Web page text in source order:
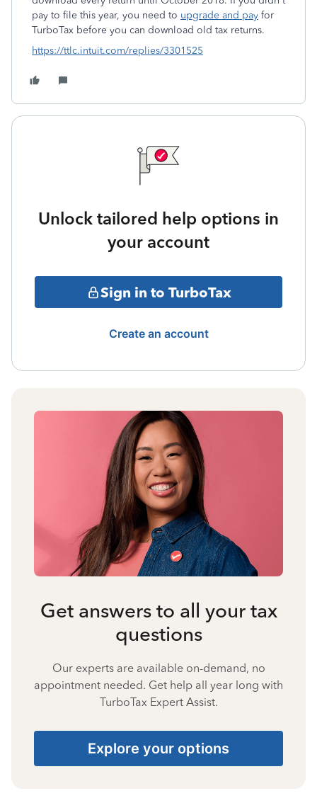
pay to file this year, you need to upgrade and pay for
TurboTax before you can download old tax returns.
https://ttlc.intuit.com/replies/3301525
Unlock tailored help options in
your account
Sign in to TurboTax
Create an account
Get answers to all your tax
questions
Our experts are available on-demand, no
appointment needed. Get help all year long with
TurboTax Expert Assist.
Explore your options